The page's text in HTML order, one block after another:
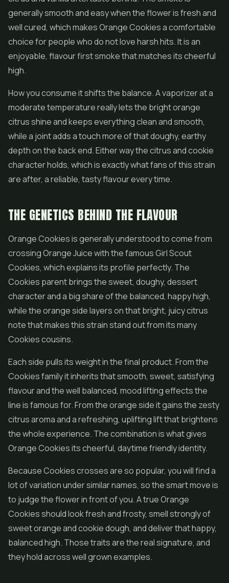
generally smooth and easy when the flower is fresh and
well cured, which makes Orange Cookies a comfortable
choice for people who do not love harsh hits. It is an
enjoyable, flavour first smoke that matches its cheerful
high.
How you consume it shifts the balance. A vaporizer at a
moderate temperature really lets the bright orange
citrus shine and keeps everything clean and smooth,
while a joint adds a touch more of that doughy, earthy
depth on the back end. Either way the citrus and cookie
character holds, which is exactly what fans of this strain
are after, a reliable, tasty flavour every time.
THE GENETICS BEHIND THE FLAVOUR
Orange Cookies is generally understood to come from
crossing Orange Juice with the famousGirl Scout
Cookies, which explains its profile perfectly. The
Cookies parent brings the sweet, doughy, dessert
character and a big share of the balanced, happy high,
while the orange side layers on that bright, juicy citrus
note that makes this strain stand out from its many
Cookies cousins.
Each side pulls its weight in the final product. From the
Cookies family it inherits that smooth, sweet, satisfying
flavour and the well balanced, mood lifting effects the
line is famous for. From the orange side it gains the zesty
citrus aroma and a refreshing, uplifting lift that brightens
the whole experience. The combination is what gives
Orange Cookies its cheerful, daytime friendly identity.
Because Cookies crosses are so popular, you will find a
lot of variation under similar names, so the smart move is
to judge the flower in front of you. A true Orange
Cookies should look fresh and frosty, smell strongly of
sweet orange and cookie dough, and deliver that happy,
balanced high. Those traits are the real signature, and
they hold across well grown examples.